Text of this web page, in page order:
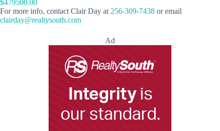
$479500.00
For more info, contact Clair Day at 256-309-7438 or email
clairday@realtysouth.com
Ad